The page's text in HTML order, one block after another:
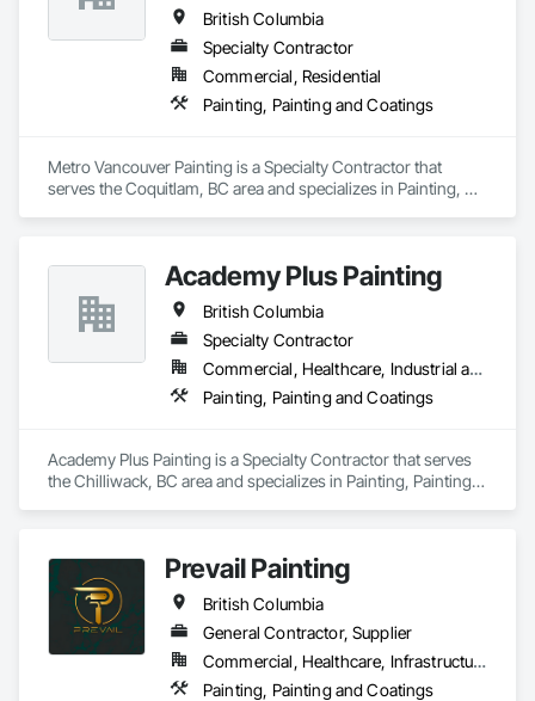
projects and are committed to delivering efficient
coordination, consistent workmanship, and professional
communication from project start to completion.
With a focus on quality, reliability, and long-term client
British Columbia
Specialty Contractor
Commercial, Residential
Painting, Painting and Coatings
Metro Vancouver Painting is a Specialty Contractor that
serves the Coquitlam, BC area and specializes in Painting,
Academy Plus Painting
British Columbia
Specialty Contractor
Commercial, Healthcare, Industrial and Energy, Infrastructure, Institutional, Residential
Painting, Painting and Coatings
Academy Plus Painting is a Specialty Contractor that serves
the Chilliwack, BC area and specializes in Painting, Painting
Prevail Painting
British Columbia
General Contractor, Supplier
Commercial, Healthcare, Infrastructure, Institutional, Residential
Painting, Painting and Coatings